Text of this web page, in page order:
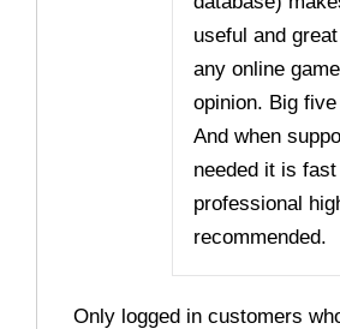
useful and
any online
opinion. Big
And when
needed it is
professional
recommended.
Only logged in customers